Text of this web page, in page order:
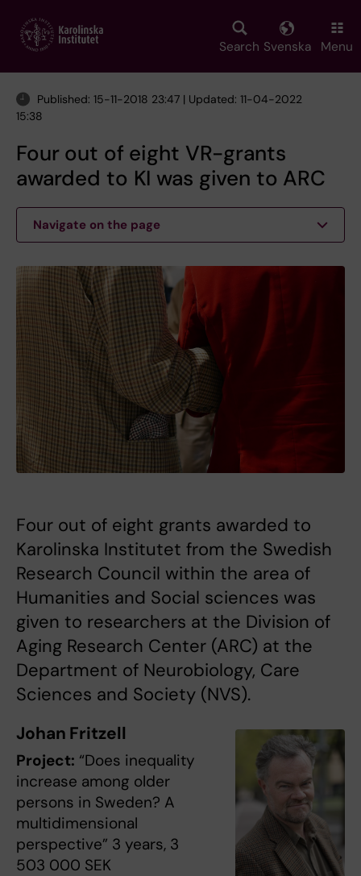
main
Search Svenska Menu
Published: 15-11-2018 23:47 | Updated: 11-04-2022
15:38
Four out of eight VR-grants
awarded to KI was given to ARC
Navigate on the page
Four out of eight grants awarded to
Karolinska Institutet from the Swedish
Research Council within the area of
Humanities and Social sciences was
given to researchers at the Division of
Aging Research Center (ARC) at the
Department of Neurobiology, Care
Sciences and Society (NVS).
Johan Fritzell
Project: “Does inequality
increase among older
persons in Sweden? A
multidimensional
perspective” 3 years, 3
503 000 SEK